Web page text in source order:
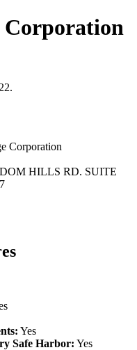
Corporation
Corporation
HILLS RD. SUITE
Yes
Safe Harbor: Yes